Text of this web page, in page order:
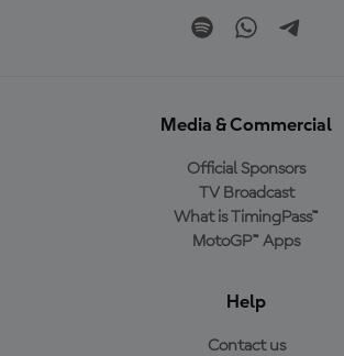
Media & Commercial
Official Sponsors
TV Broadcast
What is TimingPass™
MotoGP™ Apps
Help
Contact us